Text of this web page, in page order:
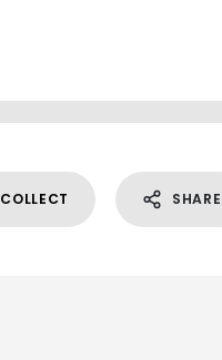
COLLECT SHARE